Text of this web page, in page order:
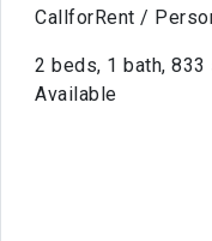
CallforRent /
2 beds, 1 bath,
Available